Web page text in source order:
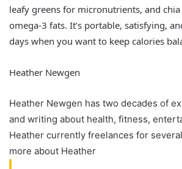
leafy greens for micronutrients, and
omega-3 fats. It’s portable, satisfying,
days when you want to keep calories
Heather Newgen
Heather Newgen has two decades of
and writing about health, fitness,
Heather currently freelances for
more about Heather